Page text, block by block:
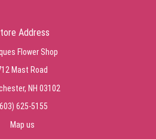
Address
Flower Shop
Mast Road
NH 03102
625-5155
Map us